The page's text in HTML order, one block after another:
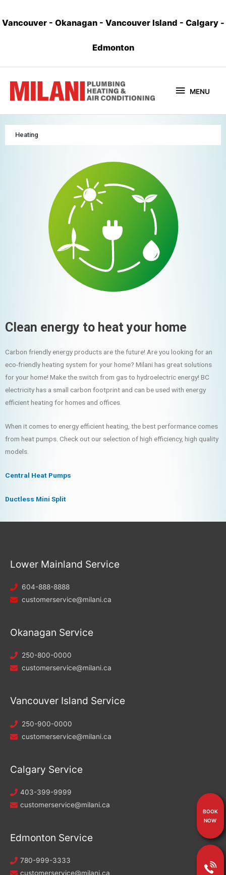
Vancouver- Okanagan - Vancouver Island - Calgary -
Edmonton
MENU
Heating
Clean energy to heat your home
Carbon friendly energy products are the future! Are you looking for an
eco-friendly heating system for your home? Milani has great solutions
for your home! Make the switch from gas to hydroelectric energy! BC
electricity has a small carbon footprint and can be used with energy
efficient heating for homes and offices.
When it comes to energy efficient heating, the best performance comes
from heat pumps. Check out our selection of high efficiency, high quality
models.
Central Heat Pumps
Ductless Mini Split
Lower Mainland Service
604-888-8888
customerservice@milani.ca
Okanagan Service
250-800-0000
customerservice@milani.ca
Vancouver Island Service
250-900-0000
customerservice@milani.ca
Calgary Service
403-399-9999
customerservice@milani.ca
Edmonton Service
780-999-3333
customerservice@milani.ca
BOOK
NOW